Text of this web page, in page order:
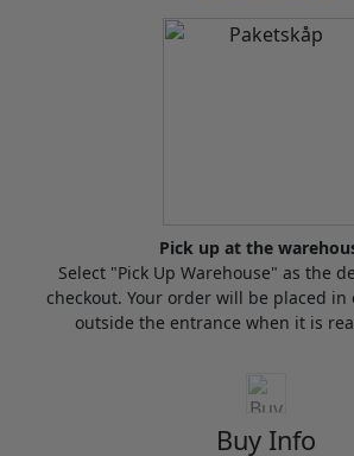
Pick up at the
Select "Pick Up Warehouse" as the
checkout. Your order will be placed
outside the entrance when it is
Buy Info